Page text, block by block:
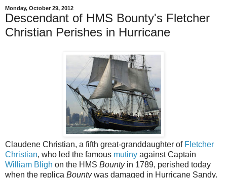
Monday, October 29, 2012
Descendant of HMS Bounty's Fletcher
Christian Perishes in Hurricane
Claudene Christian, a fifth great-granddaughter of Fletcher
Christian, who led the famous mutiny against Captain
William Bligh on the HMS Bountyin 1789, perished today
when the replica Bountywas damaged in Hurricane Sandy.